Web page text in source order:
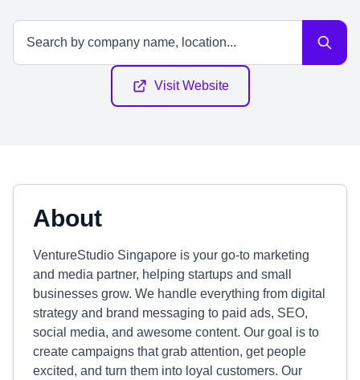
Visit Website
About
VentureStudio Singapore is your go-to marketing
and media partner, helping startups and small
businesses grow. We handle everything from digital
strategy and brand messaging to paid ads, SEO,
social media, and awesome content. Our goal is to
create campaigns that grab attention, get people
excited, and turn them into loyal customers. Our